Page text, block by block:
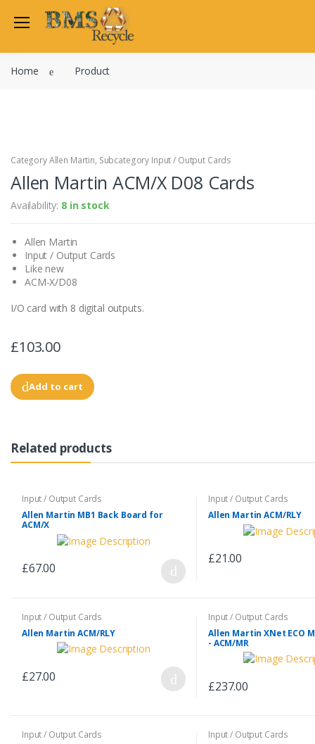
Allen Martin
Johnson Controls
Cylon Controls
Other Manufacturers
Miscellaneous Controls
Clearance Items
Home Product
Category Allen Martin, Subcategory Input / Output Cards
Allen Martin ACM/X D08 Cards
Availability: 8 in stock
Allen Martin
Input / Output Cards
Like new
ACM-X/D08
I/O card with 8 digital outputs.
£103.00
Add to cart
Related products
Input / Output Cards
Allen Martin MB1 Back Board for
ACM/X
£67.00
Input / Output Cards
Allen Martin ACM/RLY
£21.00
Input / Output Cards
Allen Martin ACM/RLY
£27.00
Input / Output Cards
Allen Martin XNet ECO
- ACM/MR
£237.00
Input / Output Cards
Input / Output Cards
Welcome
Password